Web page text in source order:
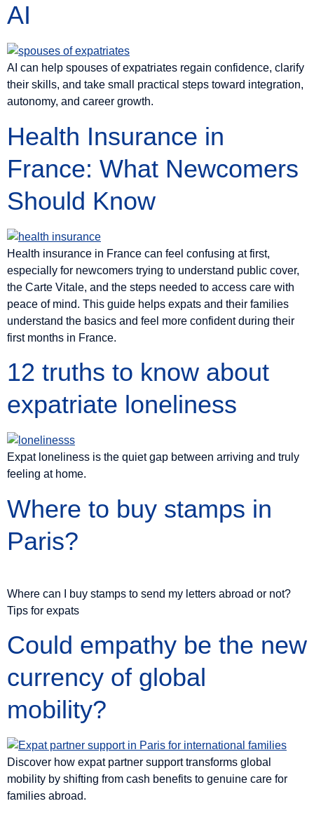
AI
AI can help spouses of expatriates regain confidence, clarify
their skills, and take small practical steps toward integration,
autonomy, and career growth.
Health Insurance in
France: What Newcomers
Should Know
Health insurance in France can feel confusing at first,
especially for newcomers trying to understand public cover,
the Carte Vitale, and the steps needed to access care with
peace of mind. This guide helps expats and their families
understand the basics and feel more confident during their
first months in France.
12 truths to know about
expatriate loneliness
Expat loneliness is the quiet gap between arriving and truly
feeling at home.
Where to buy stamps in
Paris?
Where can I buy stamps to send my letters abroad or not?
Tips for expats
Could empathy be the new
currency of global
mobility?
Discover how expat partner support transforms global
mobility by shifting from cash benefits to genuine care for
families abroad.